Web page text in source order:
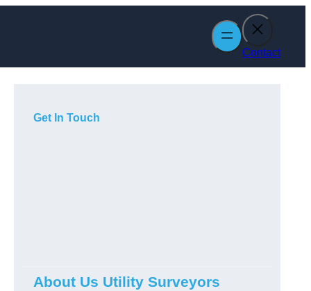
Contact
Get In Touch
About Us Utility Surveyors